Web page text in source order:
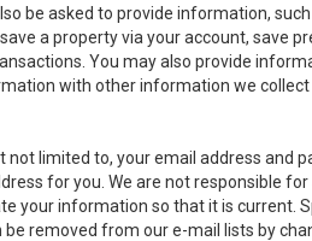
be asked to provide information,
a property via your account, save
You may also provide
with other information we
not limited to, your email address and
for you. We are not responsible for
your information so that it is current.
removed from our e-mail lists by